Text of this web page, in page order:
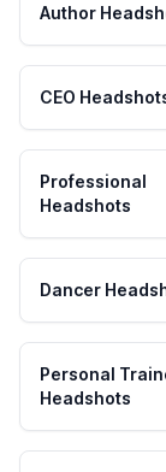
Author
CEO
Professional
Headshots
Dancer
Personal
Headshots